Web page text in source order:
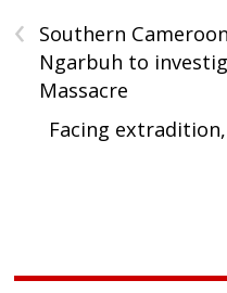
‹
Southern
Ngarbuh to
Massacre
Facing